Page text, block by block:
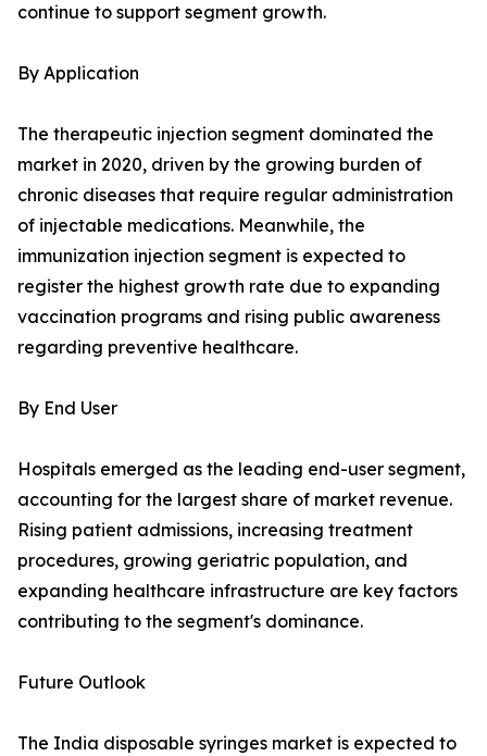
continue to support segment growth.
By Application
The therapeutic injection segment dominated the
market in 2020, driven by the growing burden of
chronic diseases that require regular administration
of injectable medications. Meanwhile, the
immunization injection segment is expected to
register the highest growth rate due to expanding
vaccination programs and rising public awareness
regarding preventive healthcare.
By End User
Hospitals emerged as the leading end-user segment,
accounting for the largest share of market revenue.
Rising patient admissions, increasing treatment
procedures, growing geriatric population, and
expanding healthcare infrastructure are key factors
contributing to the segment's dominance.
Future Outlook
The India disposable syringes market is expected to